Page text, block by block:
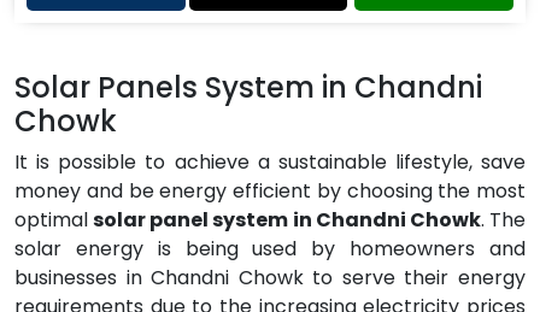
Solar Panels System in Chandni
Chowk
It is possible to achieve a sustainable lifestyle, save
money and be energy efficient by choosing the most
optimalsolar panel system in Chandni Chowk. The
solar energy is being used by homeowners and
businesses in Chandni Chowk to serve their energy